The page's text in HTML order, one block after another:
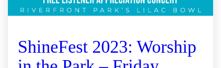
ShineFest 2023: Worship